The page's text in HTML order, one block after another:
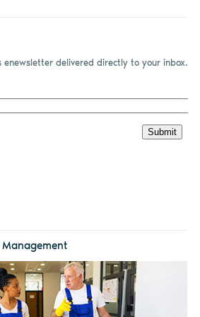
enewsletter delivered directly to your inbox.